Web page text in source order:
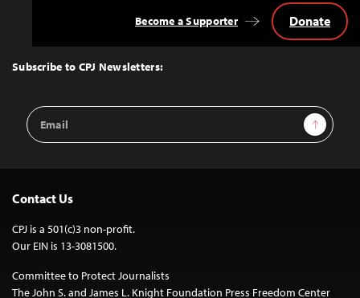
Top
Subscribe to CPJ Newsletters:
Email
Address
Sign Up
Become a Supporter Donate
Contact Us
CPJ is a 501(c)3 non-profit.
Our EIN is 13-3081500.
Committee to Protect Journalists
The John S. and James L. Knight Foundation Press Freedom Center